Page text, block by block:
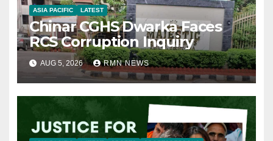
ASIA PACIFIC LATEST
Chinar CGHS Dwarka Faces
RCS Corruption Inquiry
AUG 5, 2026 RMN NEWS